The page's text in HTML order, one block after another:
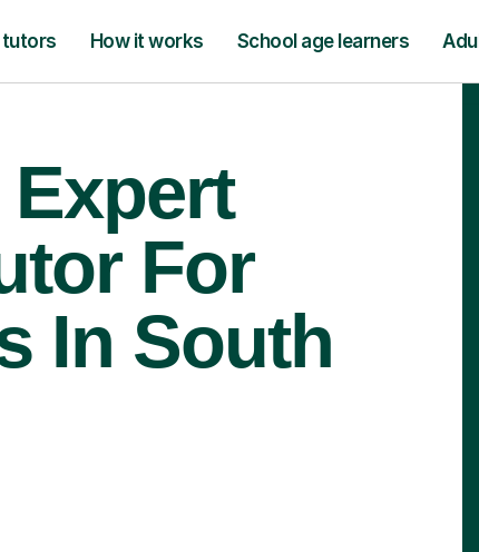
tutors How it works School age learners
For
In South